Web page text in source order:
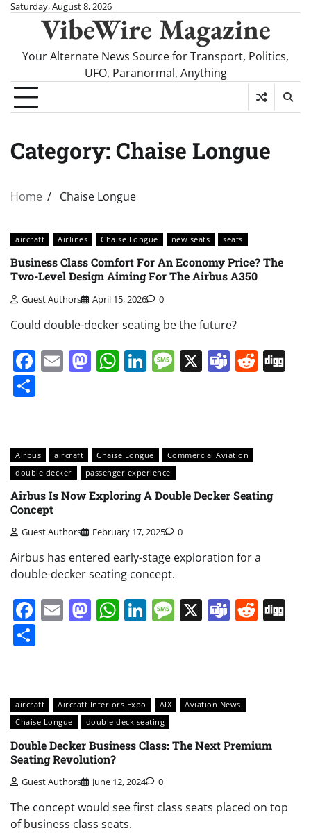
SkipSaturday, August 8, 2026
VibeWire Magazine
Your Alternate News Source for Transport, Politics,
UFO, Paranormal, Anything
Category: Chaise Longue
Home Chaise Longue
aircraft Airlines Chaise Longue new seats seats
Business Class Comfort For An Economy Price? The
Two-Level Design Aiming For The Airbus A350
Guest Authors April 15, 2026 0
Could double-decker seating be the future?
Facebook
EmailMastodon
WhatsApp
LinkedIn
Message
X Teams
Airbus aircraft Chaise Longue
Commercial Aviation
double decker
passenger experience
Airbus Is Now Exploring A Double Decker Seating
Concept
Guest Authors February 17, 2025 0
Airbus has entered early-stage exploration for a
double-decker seating concept.
Facebook
EmailMastodon
WhatsApp
LinkedIn
Message
X Teams
aircraft Aircraft Interiors Expo AIX
Aviation News
Chaise Longue
double deck seating
Double Decker Business Class: The Next Premium
Seating Revolution?
Guest Authors June 12, 2024 0
The concept would see first class seats placed on top
of business class seats.